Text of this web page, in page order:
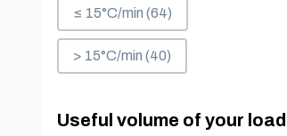
≤ 15°C/min (64)
> 15°C/min (40)
Useful volume of your load